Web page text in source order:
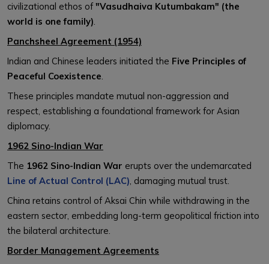
civilizational ethos of"Vasudhaiva Kutumbakam" (the
world is one family).
Panchsheel Agreement (1954)
Indian and Chinese leaders initiated the Five Principles of
Peaceful Coexistence.
These principles mandate mutual non-aggression and
respect, establishing a foundational framework for Asian
diplomacy.
1962 Sino-Indian War
The 1962 Sino-Indian War erupts over the undemarcated
Line of Actual Control (LAC), damaging mutual trust.
China retains control of Aksai Chin while withdrawing in the
eastern sector, embedding long-term geopolitical friction into
the bilateral architecture.
Border Management Agreements